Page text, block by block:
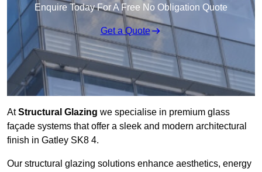
Enquire Today For A Free No Obligation Quote
Get a Quote
AtStructural Glazing we specialise in premium glass
façade systems that offer a sleek and modern architectural
finish in Gatley SK8 4.
Our structural glazing solutions enhance aesthetics, energy